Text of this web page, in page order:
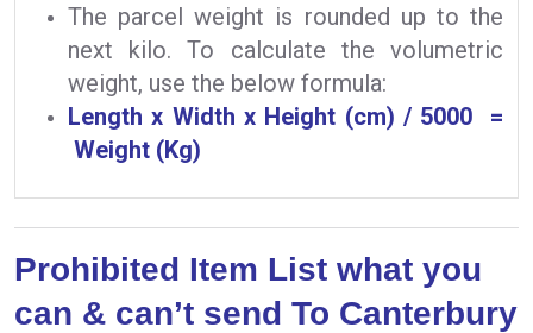
The parcel weight is rounded up to the
next kilo. To calculate the volumetric
weight, use the below formula:
Length x Width x Height (cm) / 5000 =
Weight (Kg)
Prohibited Item List what you
can & can’t send To Canterbury